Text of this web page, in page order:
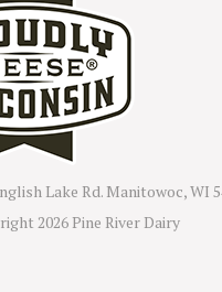
Lake Rd. Manitowoc, WI
2026 Pine River Dairy